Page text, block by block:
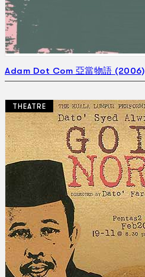
Adam Dot Com 亞當物語 (2006)
THEATRE